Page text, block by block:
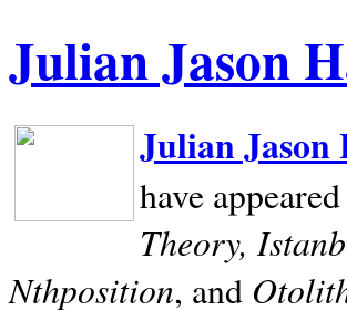
Julian Jason
Julian Jason
have
Theory,
Nthposition, and